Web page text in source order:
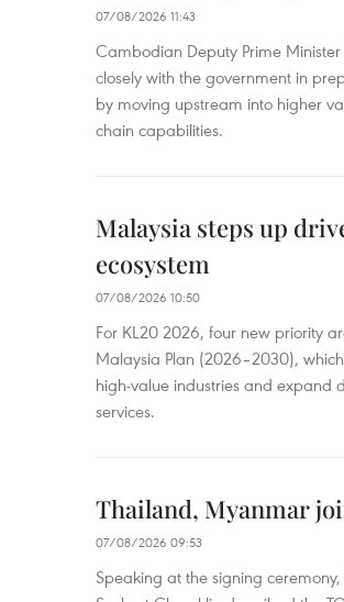
07/08/2026 11:43
Cambodian Deputy Prime
closely with the government in
by moving upstream into higher
chain capabilities.
Malaysia steps up
ecosystem
07/08/2026 10:50
For KL20 2026, four new priority
Malaysia Plan (2026–2030),
high-value industries and expand
services.
Thailand, Myanmar
07/08/2026 09:53
Speaking at the signing